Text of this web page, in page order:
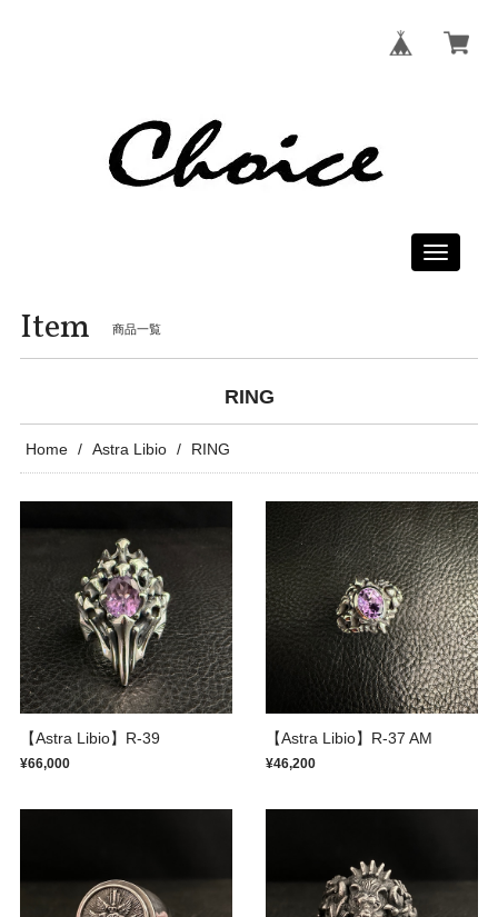
Toggle
Item 商品一覧
RING
Home Astra Libio RING
【Astra Libio】R-39
¥66,000
【Astra Libio】R-37 AM
¥46,200